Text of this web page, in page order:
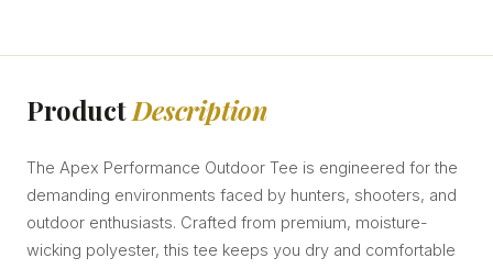
ProductDescription
The Apex Performance Outdoor Tee is engineered for the
demanding environments faced by hunters, shooters, and
outdoor enthusiasts. Crafted from premium, moisture-
wicking polyester, this tee keeps you dry and comfortable